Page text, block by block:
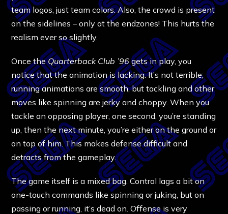
team logos, just team colors. Also, the crowd is present
on the sidelines – only at the endzones! This hurts the
realism ever so slightly.
Once theQuarterback Club ’96gets in play, you
notice that the animation is lacking. It’s not terrible;
running animations are smooth, but tackling and other
moves like spinning are jerky and choppy. When you
tackle an opposing player, one second, you’re standing
up, then the next minute, you’re either on the ground or
on top of him. This makes defense difficult and
detracts from the gameplay.
The game itself is a mixed bag. Control lags a bit on
one-touch commands like spinning or juking, but on
passing or running, it’s dead on. Offense is very